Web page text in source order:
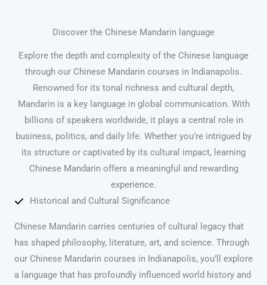
Discover the Chinese Mandarin language
Explore the depth and complexity of the Chinese language
through our Chinese Mandarin courses in Indianapolis.
Renowned for its tonal richness and cultural depth,
Mandarin is a key language in global communication. With
billions of speakers worldwide, it plays a central role in
business, politics, and daily life. Whether you’re intrigued by
its structure or captivated by its cultural impact, learning
Chinese Mandarin offers a meaningful and rewarding
experience.
Historical and Cultural Significance
Chinese Mandarin carries centuries of cultural legacy that
has shaped philosophy, literature, art, and science. Through
our Chinese Mandarin courses in Indianapolis, you’ll explore
a language that has profoundly influenced world history and